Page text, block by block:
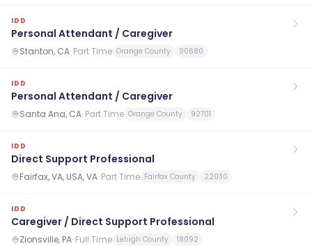
IDD
Personal Attendant / Caregiver
Stanton, CA· Part Time Orange County 90680
IDD
Personal Attendant / Caregiver
Santa Ana, CA· Part Time Orange County 92701
IDD
Direct Support Professional
Fairfax, VA, USA, VA· Part Time Fairfax County 22030
IDD
Caregiver / Direct Support Professional
Zionsville, PA· Full Time Lehigh County 18092